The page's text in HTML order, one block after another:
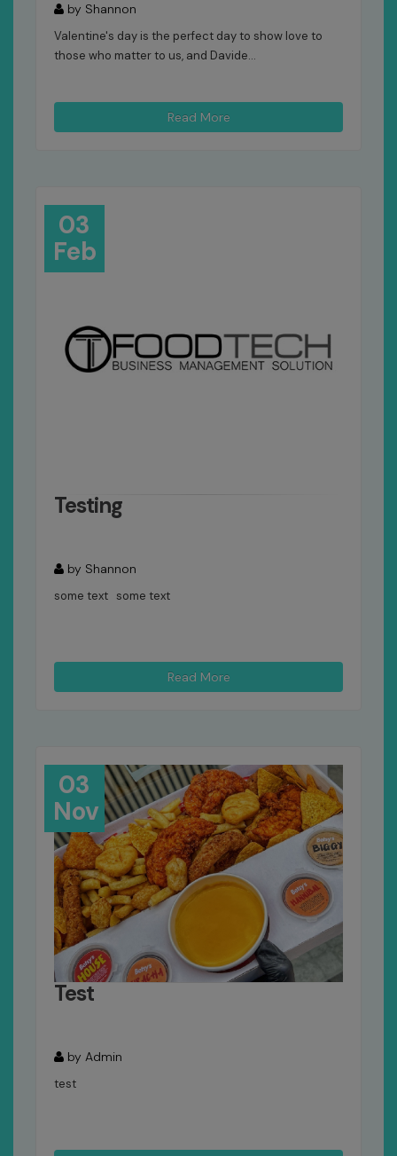
by Shannon
Valentine's day is the perfect day to show love to
those who matter to us, and Davide...
Read More
03
Feb
Testing
by Shannon
some text some text
Read More
03
Nov
Test
by Admin
test